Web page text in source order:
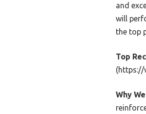
and
will
the top
Top
(https://
Why